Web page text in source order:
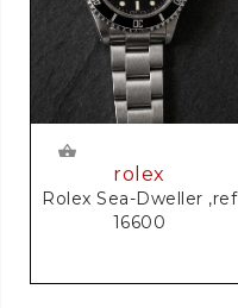
rolex
Rolex Sea-Dweller ,ref
16600